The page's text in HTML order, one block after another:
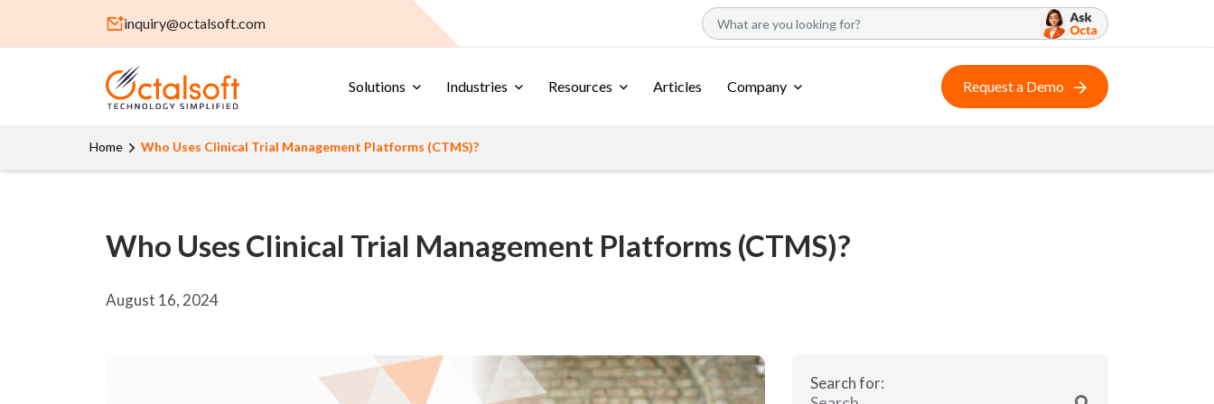
inquiry@octalsoft.com
Solutions Industries Resources Articles Company Request a Demo
Home Who Uses Clinical Trial Management Platforms (CTMS)?
Who Uses Clinical Trial Management Platforms (CTMS)?
August 16, 2024
Search for: